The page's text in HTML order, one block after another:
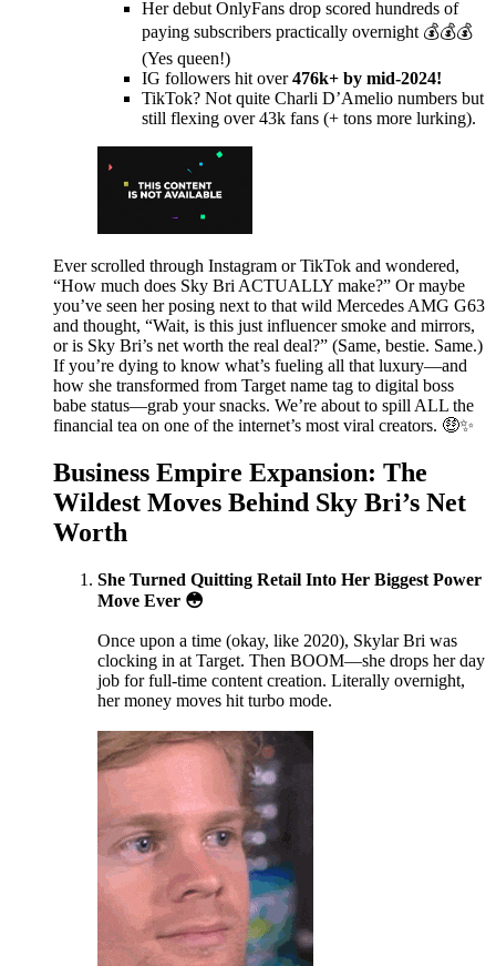
Her debut OnlyFans drop scored hundreds of
paying subscribers practically overnight 💰💰💰
(Yes queen!)
IG followers hit over476k+ by mid-2024!
TikTok? Not quite Charli D’Amelio numbers but
still flexing over 43k fans (+ tons more lurking).
Ever scrolled through Instagram or TikTok and wondered,
“How much does Sky Bri ACTUALLY make?” Or maybe
you’ve seen her posing next to that wild Mercedes AMG G63
and thought, “Wait, is this just influencer smoke and mirrors,
or is Sky Bri’s net worth the real deal?” (Same, bestie. Same.)
If you’re dying to know what’s fueling all that luxury—and
how she transformed from Target name tag to digital boss
babe status—grab your snacks. We’re about to spill ALL the
financial tea on one of the internet’s most viral creators. 🤑✨
Business Empire Expansion: The
Wildest Moves Behind Sky Bri’s Net
Worth
She Turned Quitting Retail Into Her Biggest Power
Move Ever 😳
Once upon a time (okay, like 2020), Skylar Bri was
clocking in at Target. Then BOOM—she drops her day
job for full-time content creation. Literally overnight,
her money moves hit turbo mode.